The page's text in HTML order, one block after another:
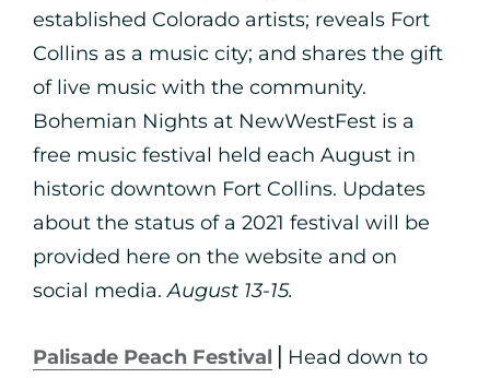
established Colorado artists; reveals Fort
Collins as a music city; and shares the gift
of live music with the community.
Bohemian Nights at NewWestFest is a
free music festival held each August in
historic downtown Fort Collins. Updates
about the status of a 2021 festival will be
provided here on the website and on
social media. August 13-15.
Palisade Peach Festival ⎪Head down to